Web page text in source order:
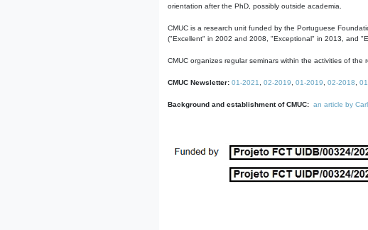
orientation after the PhD, possibly outside academia.
CMUC is a research unit funded by the Portuguese
("Excellent" in 2002 and 2008, "Exceptional" in 2013, and
CMUC organizes regular seminars within the activities of
CMUC Newsletter: 01-2021 02-2019 01-2019 02-2018
Background and establishment of CMUC: an article by